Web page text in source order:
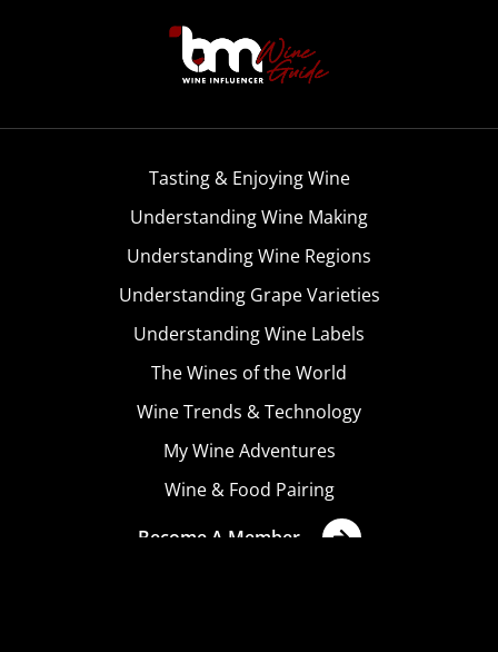
Tasting & Enjoying Wine
Understanding Wine Making
Understanding Wine Regions
Understanding Grape Varieties
Understanding Wine Labels
The Wines of the World
Wine Trends & Technology
My Wine Adventures
Wine & Food Pairing
Become A Member